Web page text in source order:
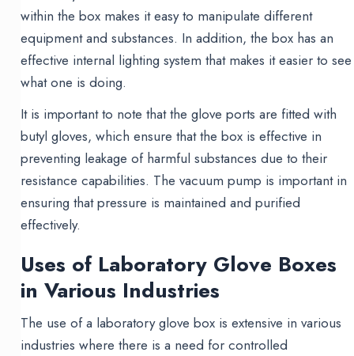
within the box makes it easy to manipulate different
equipment and substances. In addition, the box has an
effective internal lighting system that makes it easier to see
what one is doing.
It is important to note that the glove ports are fitted with
butyl gloves, which ensure that the box is effective in
preventing leakage of harmful substances due to their
resistance capabilities. The vacuum pump is important in
ensuring that pressure is maintained and purified
effectively.
Uses of Laboratory Glove Boxes
in Various Industries
The use of a laboratory glove box is extensive in various
industries where there is a need for controlled